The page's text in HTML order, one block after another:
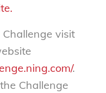
visit
.
Challenge